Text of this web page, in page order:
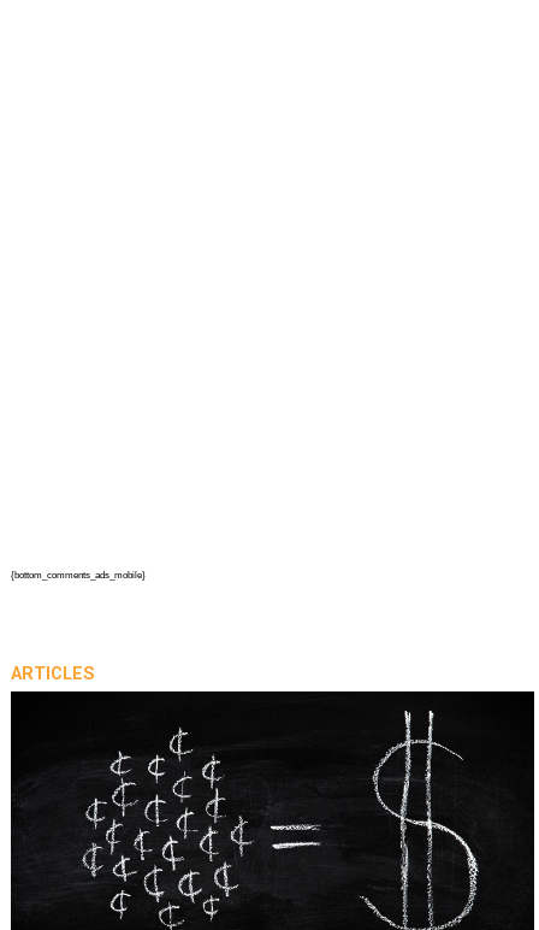
{bottom_comments_ads_mobile}
ARTICLES